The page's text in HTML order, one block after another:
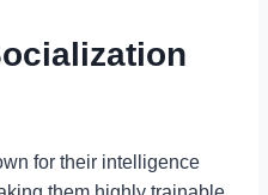
for their intelligence